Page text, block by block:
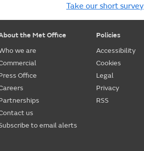
Take our short survey
the Met Office
we are
Office
us
to email alerts
Policies
Accessibility
Cookies
Legal
Privacy
RSS